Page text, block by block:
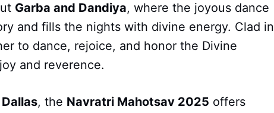
Garba and Dandiya, where the joyous dance
and fills the nights with divine energy. Clad in
to dance, rejoice, and honor the Divine
and reverence.
, the Navratri Mahotsav 2025 offers